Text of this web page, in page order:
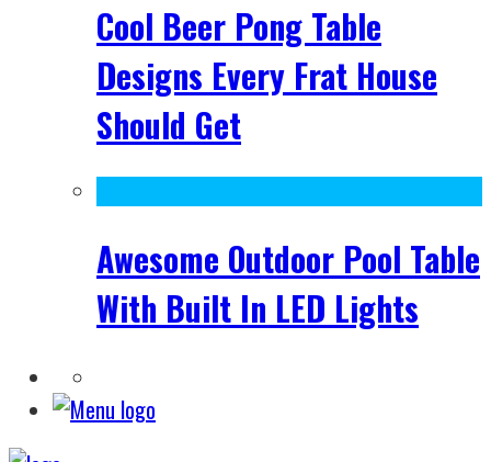
Cool Beer Pong Table
Designs Every Frat House
Should Get
Awesome Outdoor Pool Table
With Built In LED Lights